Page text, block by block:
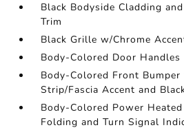
Black Bodyside Cladding
Trim
Black Grille w/Chrome
Body-Colored Door Handles
Body-Colored Front
Strip/Fascia Accent and
Body-Colored Power
Folding and Turn Signal